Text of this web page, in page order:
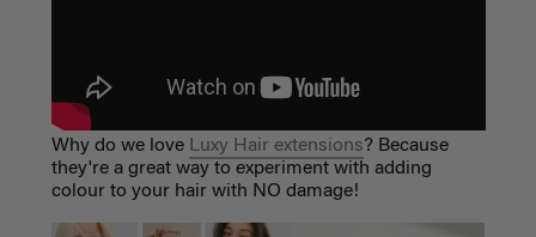
Why do we love Luxy Hair extensions? Because
they're a great way to experiment with adding
colour to your hair with NO damage!